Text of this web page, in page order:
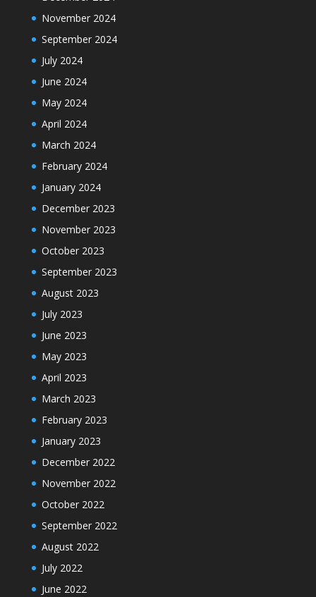
November 2024
September 2024
July 2024
June 2024
May 2024
April 2024
March 2024
February 2024
January 2024
December 2023
November 2023
October 2023
September 2023
August 2023
July 2023
June 2023
May 2023
April 2023
March 2023
February 2023
January 2023
December 2022
November 2022
October 2022
September 2022
August 2022
July 2022
June 2022